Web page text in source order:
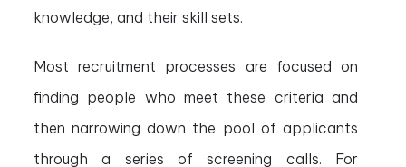
knowledge, and their skill sets.
Most recruitment processes are focused on
finding people who meet these criteria and
then narrowing down the pool of applicants
through a series of screening calls. For